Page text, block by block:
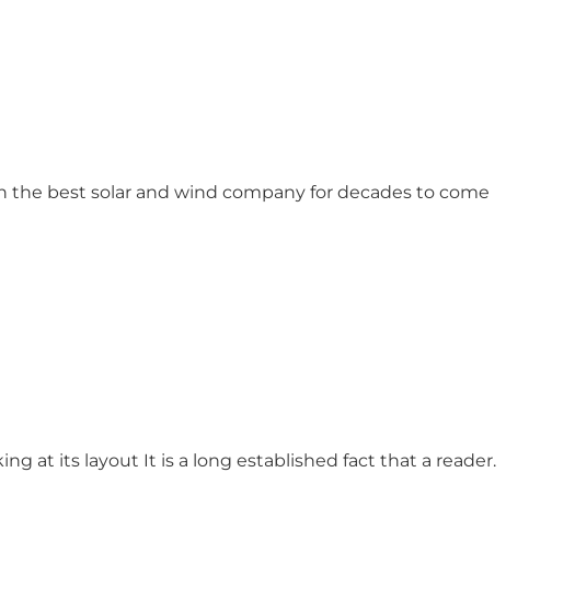
best solar and wind company for decades to come
at its layout It is a long established fact that a reader.